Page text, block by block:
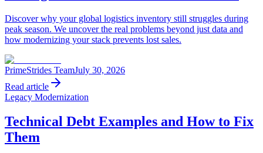
Discover why your global logistics inventory still struggles during
peak season. We uncover the real problems beyond just data and
how modernizing your stack prevents lost sales.
PrimeStrides TeamJuly 30, 2026
Read article
Legacy Modernization
Technical Debt Examples and How to Fix
Them